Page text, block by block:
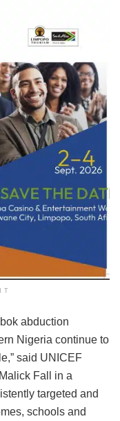
abduction
Nigeria continue to
said UNICEF
Fall in a
targeted and
schools and